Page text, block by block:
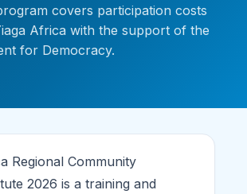
covers participation costs
Africa with the support of the
for Democracy.
Regional Community
2026 is a training and